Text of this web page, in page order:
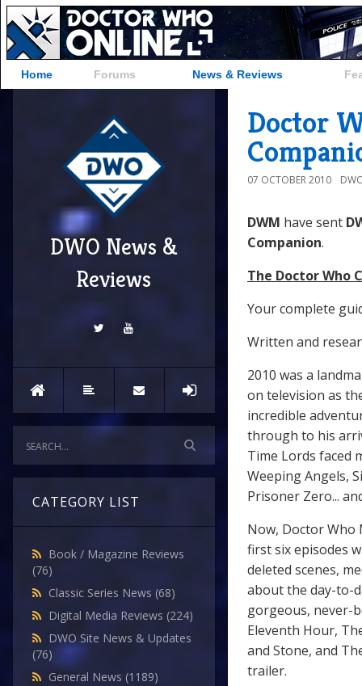
Home Forums News & Reviews
DWO News &
Reviews
CATEGORY LIST
Book / Magazine Reviews
(76)
Classic Series News (68)
Digital Media Reviews (224)
DWO Site News & Updates
(76)
General News (1189)
Doctor
07 OCTOBER 2010
DWM have sent
Companion.
The Doctor Who
Your complete
Written and
2010 was a
on television as
incredible
through to his
Time Lords faced
Weeping Angels,
Prisoner Zero...
Now, Doctor Who
first six episodes
deleted scenes,
about the day-to-
gorgeous, never-
Eleventh Hour,
and Stone, and
trailer.